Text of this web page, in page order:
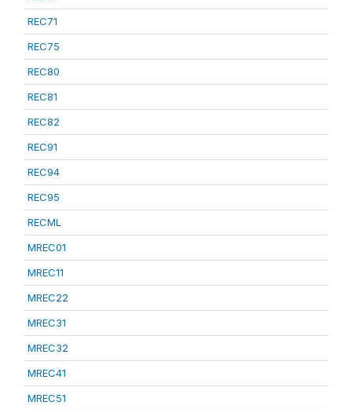
REC71
REC75
REC80
REC81
REC82
REC91
REC94
REC95
RECML
MREC01
MREC11
MREC22
MREC31
MREC32
MREC41
MREC51